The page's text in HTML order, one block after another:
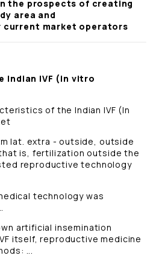
the prospects of creating
area and
current market operators
Indian IVF (in vitro
of the Indian IVF (In
lat. extra - outside, outside
is, fertilization outside the
reproductive technology
technology was
artificial insemination
itself, reproductive medicine
...